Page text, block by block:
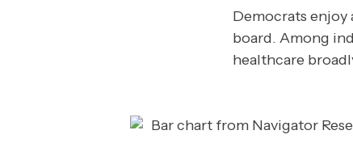
Democrats enjoy
board. Among
healthcare